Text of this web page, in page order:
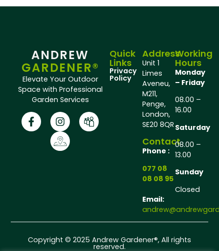
ANDREW
GARDENER®
Elevate Your Outdoor
Space with Professional
Garden Services
Quick
Links
Privacy
Policy
Address
Unit 1
Limes
Aveneu,
M211,
Penge,
London,
SE20 8QR
Contact
Phone :
077 08
08 08 95
Email:
Working
Hours
Monday
– Friday
08.00 –
16.00
Saturday
08.00 –
13.00
Sunday
Closed
Copyright © 2025 Andrew Gardener®, All rights
reserved.